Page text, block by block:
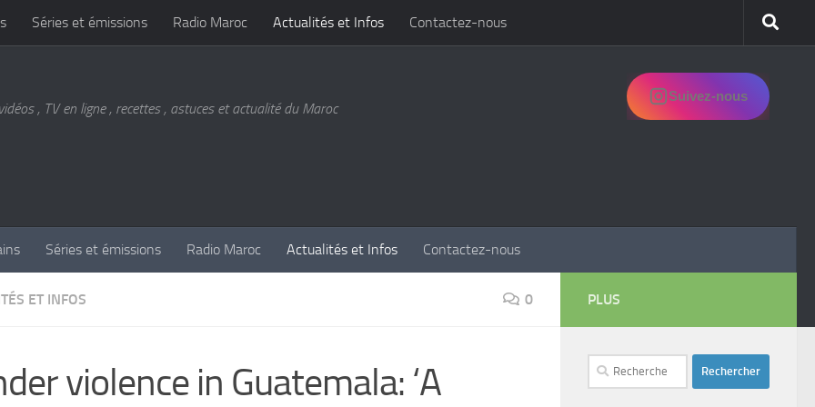
Séries et émissions Radio Maroc Actualités et Infos Contactez-nous
, TV en ligne , recettes , astuces et actualité du Maroc
Suivez-nous
Séries et émissions Radio Maroc Actualités et Infos Contactez-nous
ET INFOS 0
violence in Guatemala: ‘A
PLUS
Rechercher :